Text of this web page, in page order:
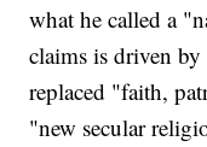
what he called a
claims is driven
replaced "faith,
"new secular